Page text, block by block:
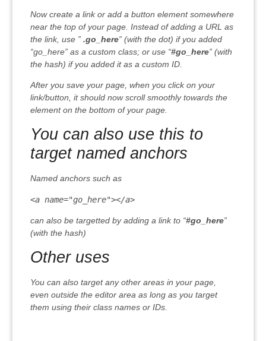
Now create a link or add a button element somewhere
near the top of your page. Instead of adding a URL as
the link, use ” .go_here” (with the dot) if you added
“go_here” as a custom class; or use “#go_here” (with
the hash) if you added it as a custom ID.
After you save your page, when you click on your
link/button, it should now scroll smoothly towards the
element on the bottom of your page.
You can also use this to
target named anchors
Named anchors such as
<a name="go_here"></a>
can also be targetted by adding a link to “#go_here”
(with the hash)
Other uses
You can also target any other areas in your page,
even outside the editor area as long as you target
them using their class names or IDs.